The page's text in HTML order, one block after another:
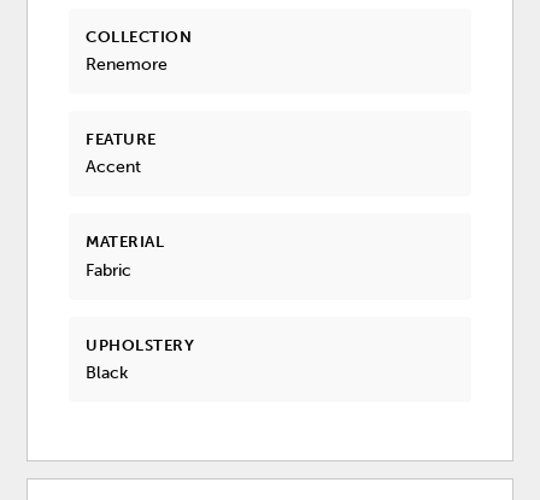
COLLECTION
Renemore
FEATURE
Accent
MATERIAL
Fabric
UPHOLSTERY
Black